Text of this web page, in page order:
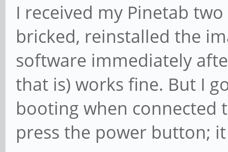
I received my Pinetab
bricked, reinstalled the
software immediately
that is) works fine. But I
booting when connected
press the power button;